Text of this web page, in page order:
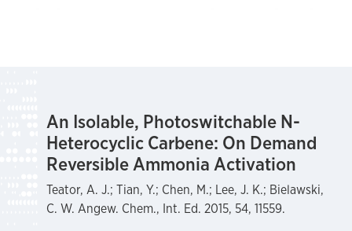
An Isolable, Photoswitchable N-
Heterocyclic Carbene: On Demand
Reversible Ammonia Activation
Teator, A. J.; Tian, Y.; Chen, M.; Lee, J. K.; Bielawski,
C. W. Angew. Chem., Int. Ed. 2015, 54, 11559.